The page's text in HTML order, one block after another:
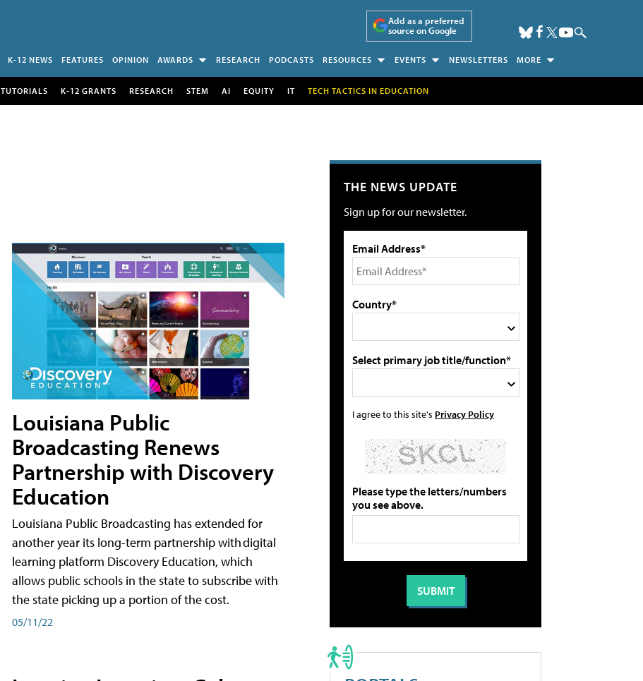
Add as a preferred
source on Google
K-12 NEWS FEATURES OPINION AWARDS RESEARCH PODCASTS RESOURCES EVENTS NEWSLETTERS MORE
TUTORIALS K-12 GRANTS RESEARCH STEM AI EQUITY IT TECH TACTICS IN EDUCATION
Louisiana Public
Broadcasting Renews
Partnership with Discovery
Education
Louisiana Public Broadcasting has extended for
another year its long-term partnership with digital
learning platform Discovery Education, which
allows public schools in the state to subscribe with
the state picking up a portion of the cost.
05/11/22
THE NEWS UPDATE
Sign up for our newsletter.
Email Address*
Country*
Select primary job title/function*
I agree to this site's Privacy Policy
Please type the letters/numbers
you see above.